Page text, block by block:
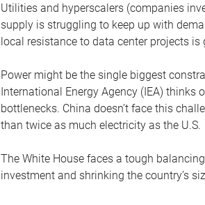
Utilities and hyperscalers (companies
supply is struggling to keep up with
local resistance to data center projects is
Power might be the single biggest
International Energy Agency (IEA)
bottlenecks. China doesn’t face this
than twice as much electricity as the U.S.
The White House faces a tough
investment and shrinking the country’s